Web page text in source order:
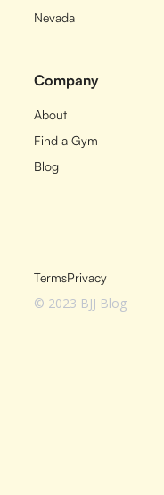
Nevada
Company
About
Find a Gym
Blog
© 2023 BJJ Blog
TermsPrivacy